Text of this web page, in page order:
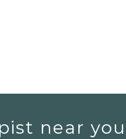
near you